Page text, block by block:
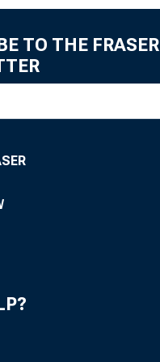
TO THE FRASER